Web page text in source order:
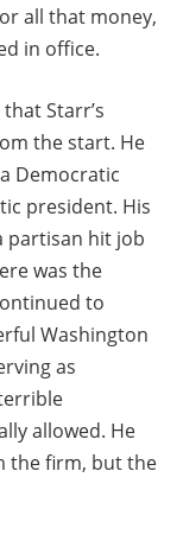
all that money,
in office.
Starr’s
the start. He
Democratic
president. His
partisan hit job
was the
to
Washington
as
allowed. He
the firm, but the